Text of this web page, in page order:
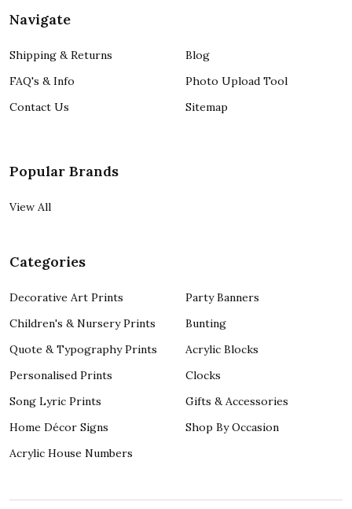
Navigate
Shipping & Returns
FAQ's & Info
Contact Us
Blog
Photo Upload Tool
Sitemap
Popular Brands
View All
Categories
Decorative Art Prints
Children's & Nursery Prints
Quote & Typography Prints
Personalised Prints
Song Lyric Prints
Home Décor Signs
Acrylic House Numbers
Party Banners
Bunting
Acrylic Blocks
Clocks
Gifts & Accessories
Shop By Occasion